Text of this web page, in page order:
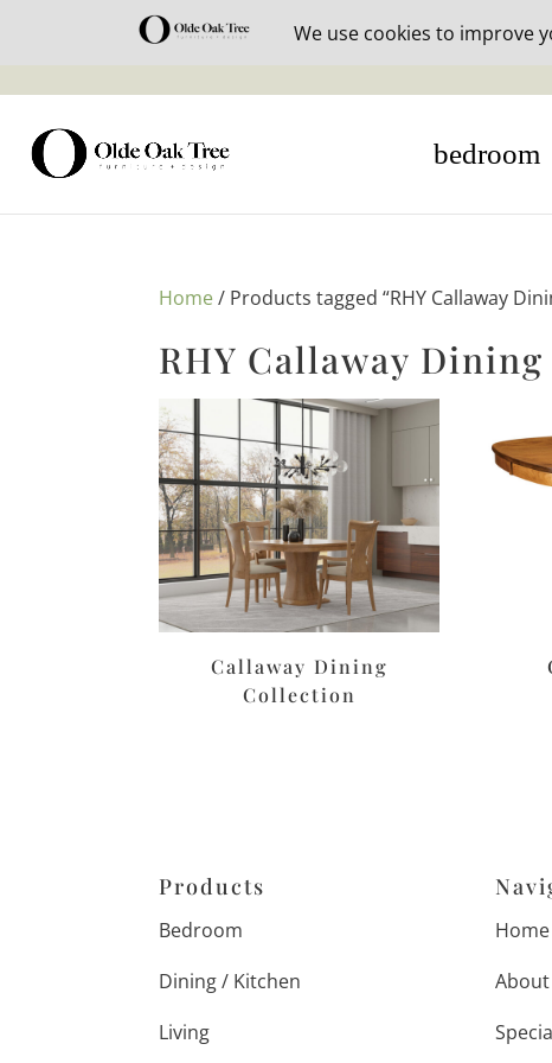
30% off in-
bedroom
Home/ Products tagged “RHY Callaway
RHY Callaway
Callaway Dining
Collection
Products
Bedroom
Dining / Kitchen
Living
Home
About